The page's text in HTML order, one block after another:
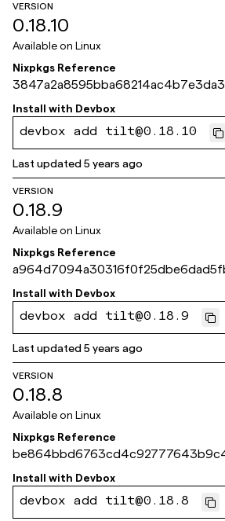
VERSION
0.18.10
Available on Linux
Nixpkgs Reference
89b
Install with Devbox
devbox add tilt@0.18.10
Last updated5 years ago
VERSION
0.18.9
Available on Linux
Nixpkgs Reference
57c
Install with Devbox
devbox add tilt@0.18.9
Last updated5 years ago
VERSION
0.18.8
Available on Linux
Nixpkgs Reference
390d5
Install with Devbox
devbox add tilt@0.18.8